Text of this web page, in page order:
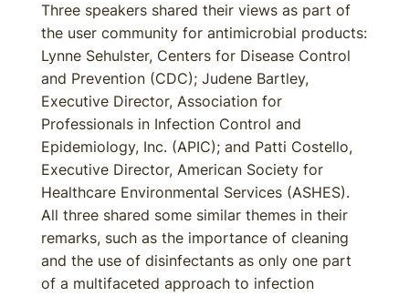
Three speakers shared their views as part of
the user community for antimicrobial products:
Lynne Sehulster, Centers for Disease Control
and Prevention (CDC); Judene Bartley,
Executive Director, Association for
Professionals in Infection Control and
Epidemiology, Inc. (APIC); and Patti Costello,
Executive Director, American Society for
Healthcare Environmental Services (ASHES).
All three shared some similar themes in their
remarks, such as the importance of cleaning
and the use of disinfectants as only one part
of a multifaceted approach to infection